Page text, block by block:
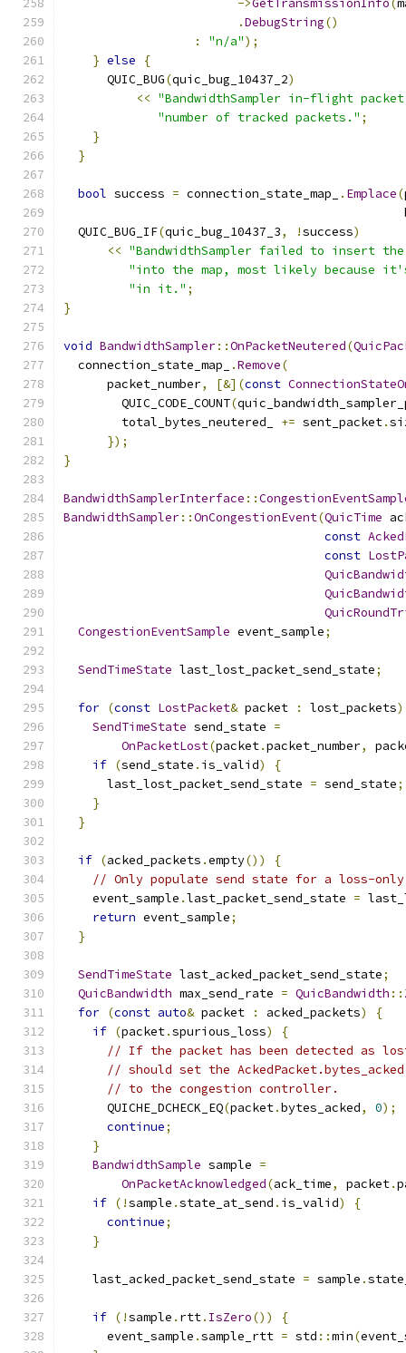
->GetTransmissionInfo(
.DebugString()
:
"n/a");
} else
{
      QUIC_BUG
(quic_bug_10437_2)
<< "BandwidthSampler in-flight packet
"number of tracked packets." ;
}
}
bool success = connection_state_map_ . Emplace(
  QUIC_BUG_IF
(quic_bug_10437_3, !success)
<< "BandwidthSampler failed to insert
"into the map, most likely because
"in it." ;
}
void BandwidthSampler::OnPacketNeutered(
  connection_state_map_
.Remove(
      packet_number
, [&](const
        QUIC_CODE_COUNT
(
        total_bytes_neutered_
+= sent_packet.
});
}
BandwidthSamplerInterface ::
BandwidthSampler::OnCongestionEvent(QuicTime
const
const
CongestionEventSample event_sample;
SendTimeState last_lost_packet_send_state;
for (const LostPacket& packet : lost_packets)
SendTimeState send_state =
OnPacketLost(packet.packet_number,
if (send_state . is_valid)
{
      last_lost_packet_send_state
= send_state;
}
}
if (acked_packets .empty())
{
// Only populate send state for a loss-
    event_sample
.last_packet_send_state =
return event_sample;
}
SendTimeState last_acked_packet_send_state;
QuicBandwidth max_send_rate = QuicBandwidth ::
for (const auto& packet : acked_packets)
{
if (packet.spurious_loss)
{
// If the packet has been detected as lost
// should set the
// to the congestion controller.
      QUICHE_DCHECK_EQ
(packet.bytes_acked, 0);
continue;
}
BandwidthSample sample =
OnPacketAcknowledged(ack_time, packet.
if (!sample .state_at_send . is_valid)
{
continue;
}
    last_acked_packet_send_state
= sample .
if (!sample . rtt. IsZero())
{
      event_sample
.sample_rtt = std ::min(